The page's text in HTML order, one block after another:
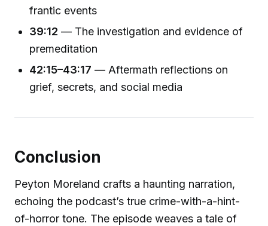
frantic events
39:12 — The investigation and evidence of
premeditation
42:15–43:17 — Aftermath reflections on
grief, secrets, and social media
Conclusion
Peyton Moreland crafts a haunting narration,
echoing the podcast’s true crime-with-a-hint-
of-horror tone. The episode weaves a tale of